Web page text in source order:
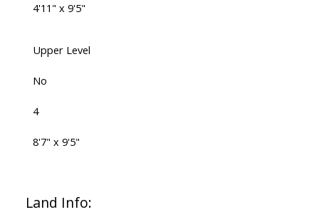
4'11" x 9'5"
Upper Level
No
4
8'7" x 9'5"
Land Info: